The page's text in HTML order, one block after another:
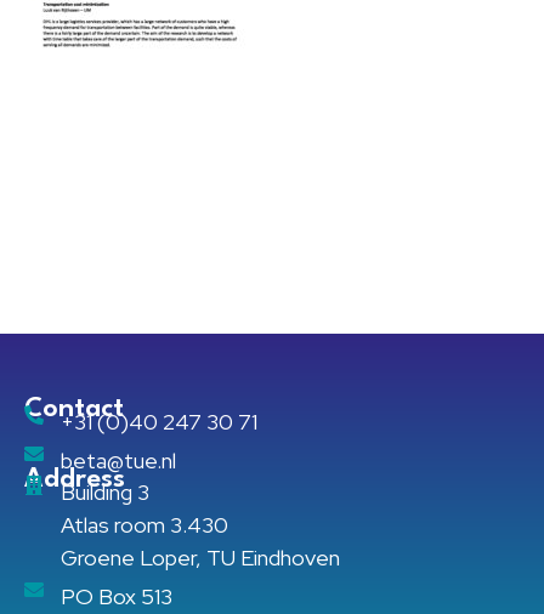
Contact
+31 (0)40 247 30 71
beta@tue.nl
Address
Building 3
Atlas room 3.430
Groene Loper, TU Eindhoven
PO Box 513